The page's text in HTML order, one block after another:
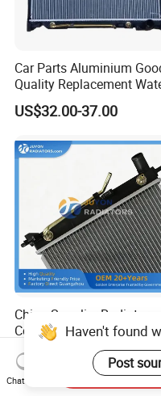
Car Parts Aluminium
Quality Replacement
Auto Radiator for Isuzu
Pickup Dmax 06 at
US$32.00-37.00
China Supplier Radiator
Cooling Engine Aluminum
System Automotive Car
Radiator for Hyundai
Accent/Solaris'11- at KIA
US$21.00-26.00
Haven't found
Post
Chat Now